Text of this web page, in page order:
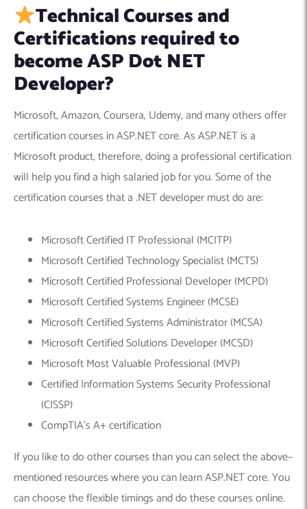
Technical Courses and
Certifications required to
become ASP Dot NET
Developer?
Microsoft, Amazon, Coursera, Udemy, and many others offer
certification courses in ASP.NET core. As ASP.NET is a
Microsoft product, therefore, doing a professional certification
will help you find a high salaried job for you. Some of the
certification courses that a .NET developer must do are:
Microsoft Certified IT Professional (MCITP)
Microsoft Certified Technology Specialist (MCTS)
Microsoft Certified Professional Developer (MCPD)
Microsoft Certified Systems Engineer (MCSE)
Microsoft Certified Systems Administrator (MCSA)
Microsoft Certified Solutions Developer (MCSD)
Microsoft Most Valuable Professional (MVP)
Certified Information Systems Security Professional
(CISSP)
CompTIA’s A+ certification
If you like to do other courses than you can select the above–
mentioned resources where you can learn ASP.NET core. You
can choose the flexible timings and do these courses online.